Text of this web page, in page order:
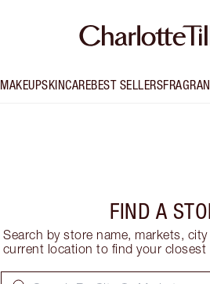
MAKEUPSKINCAREBEST SELLERS
FIND A
Search by store name, markets,
current location to find your